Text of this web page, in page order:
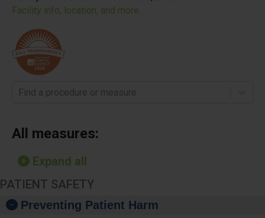
Facility info, location, and more
Find a procedure or measure
All measures:
Expand all
PATIENT SAFETY
Preventing Patient Harm